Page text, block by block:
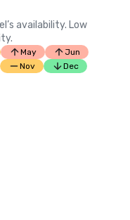
availability. Low
May
Jun
Nov Dec